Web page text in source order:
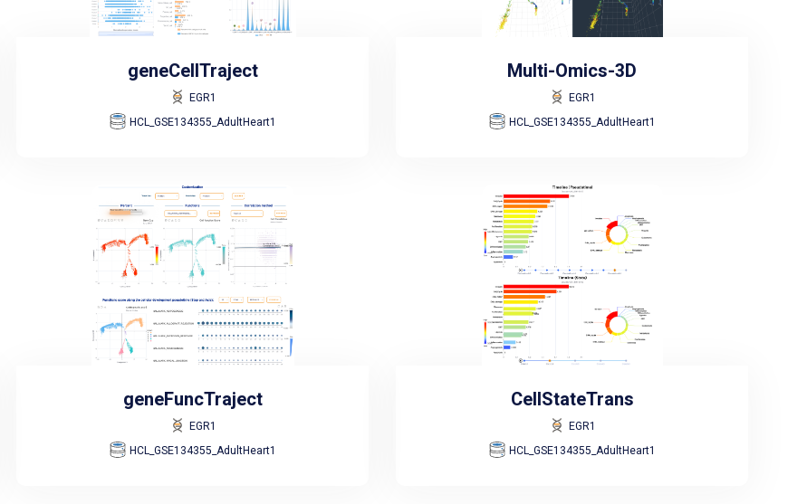
geneCellTraject
EGR1
HCL_GSE134355_AdultHeart1
Multi-Omics-3D
EGR1
HCL_GSE134355_AdultHeart1
geneFuncTraject
EGR1
HCL_GSE134355_AdultHeart1
CellStateTrans
EGR1
HCL_GSE134355_AdultHeart1